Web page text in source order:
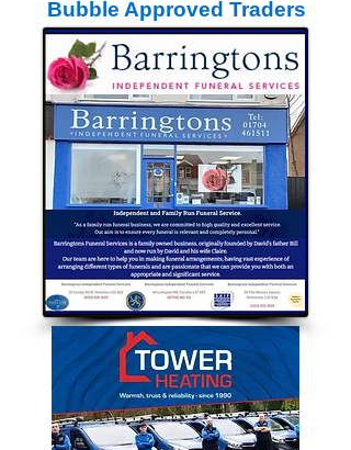
Bubble Approved Traders